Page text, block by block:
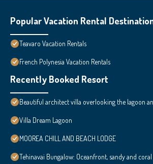
Popular Vacation Rental
Teavaro Vacation Rentals
French Polynesia Vacation Rentals
Recently Booked Resort
Beautiful architect villa overlooking the lagoon
Villa Dream Lagoon
MOOREA CHILL AND BEACH LODGE
Tehinavai Bungalow: Oceanfront, sandy and